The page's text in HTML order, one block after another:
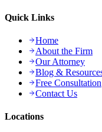
Quick Links
Home
About the Firm
Our Attorney
Blog &
Free Consultation
Contact Us
Locations